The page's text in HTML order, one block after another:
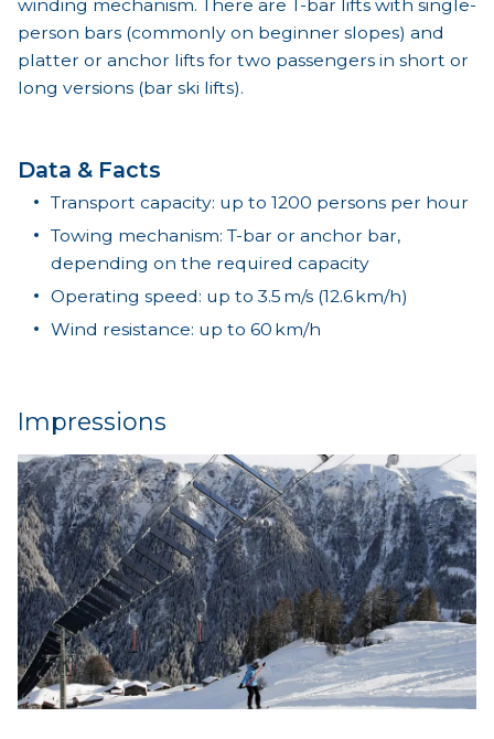
winding mechanism. There are T-bar lifts with single-
person bars (commonly on beginner slopes) and
platter or anchor lifts for two passengers in short or
long versions (bar ski lifts).
Data & Facts
Transport capacity: up to 1200 persons per hour
Towing mechanism: T-bar or anchor bar,
depending on the required capacity
Operating speed: up to 3.5 m/s (12.6 km/h)
Wind resistance: up to 60 km/h
Impressions